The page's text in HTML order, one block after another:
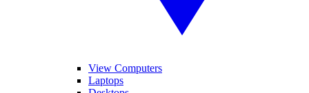
View Computers
Laptops